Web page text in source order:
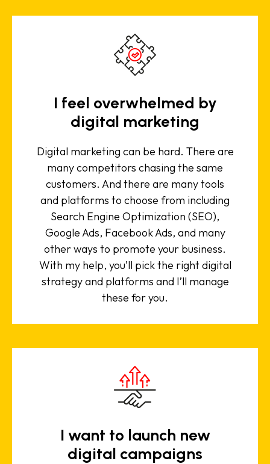
I feel overwhelmed by
digital marketing
Digital marketing can be hard. There are
many competitors chasing the same
customers. And there are many tools
and platforms to choose from including
Search Engine Optimization (SEO),
Google Ads, Facebook Ads, and many
other ways to promote your business.
With my help, you’ll pick the right digital
strategy and platforms and I’ll manage
these for you.
I want to launch new
digital campaigns